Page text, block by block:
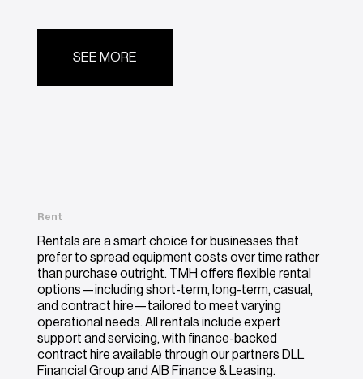
SEE MORE
Rent
Rentals are a smart choice for businesses that
prefer to spread equipment costs over time rather
than purchase outright. TMH offers flexible rental
options—including short-term, long-term, casual,
and contract hire—tailored to meet varying
operational needs. All rentals include expert
support and servicing, with finance-backed
contract hire available through our partners DLL
Financial Group and AIB Finance & Leasing.